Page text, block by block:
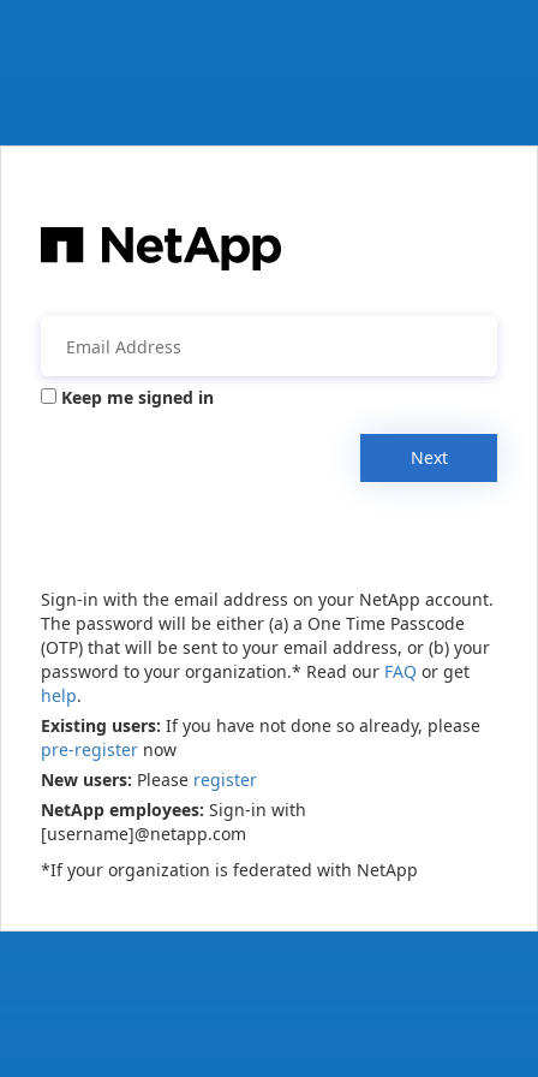
Keep me signed in
Next
Sign-in with the email address on your NetApp account.
The password will be either (a) a One Time Passcode
(OTP) that will be sent to your email address, or (b) your
password to your organization.* Read our FAQ or get
help.
Existing users: If you have not done so already, please
pre-register now
New users: Please register
NetApp employees: Sign-in with
[username]@netapp.com
*If your organization is federated with NetApp